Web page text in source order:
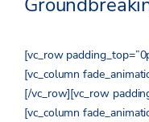
[vc_row
[vc_column
[/vc_row][vc_row
[vc_column